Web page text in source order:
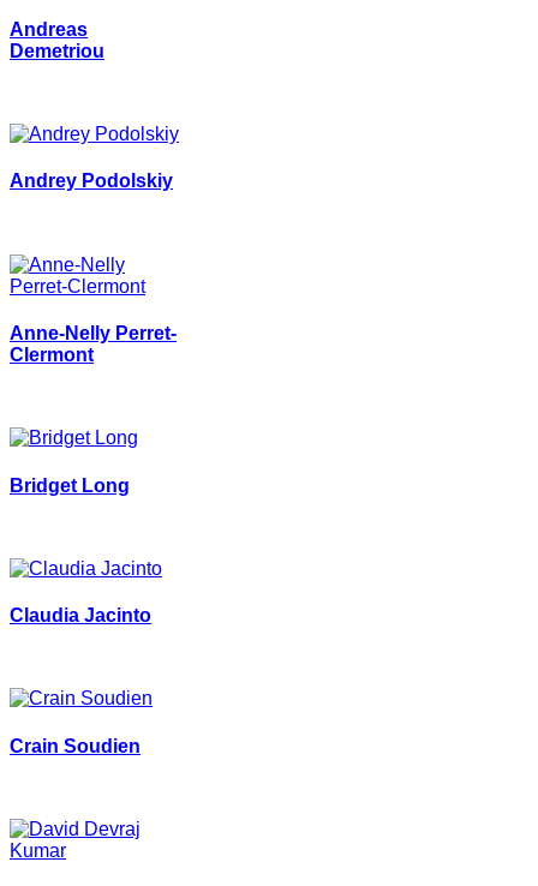
Andreas
Demetriou
Andrey Podolskiy
Anne-Nelly Perret-
Clermont
Bridget Long
Claudia Jacinto
Crain Soudien